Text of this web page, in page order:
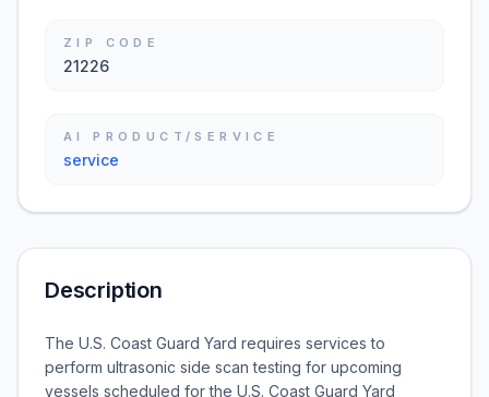
ZIP CODE
21226
AI PRODUCT/SERVICE
service
Description
The U.S. Coast Guard Yard requires services to
perform ultrasonic side scan testing for upcoming
vessels scheduled for the U.S. Coast Guard Yard